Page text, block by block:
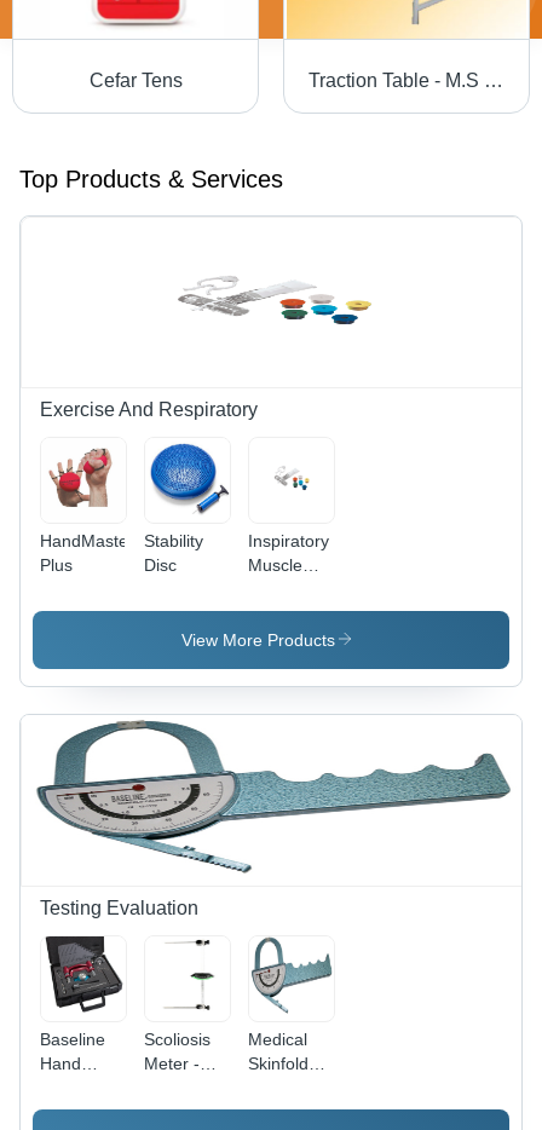
Cefar Tens Traction Table - M.S Frame with Powder Coating | Cervical & Lumber Attachments, Thoracic & Pelvic Traction Belt Facilities, Movable Cushion Plank for Optimal Lumber Traction
Top Products & Services
Exercise And Respiratory
HandMaster
Plus
Stability
Disc
Inspiratory
Muscle
[IMT]
View More Products
Testing Evaluation
Baseline
Hand
- 7-piece
Scoliosis
Meter -
Medical
Skinfold